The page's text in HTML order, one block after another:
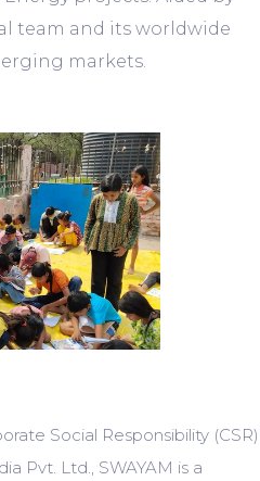
team and its worldwide
markets.
Social Responsibility (CSR)
Pvt. Ltd., SWAYAM is a